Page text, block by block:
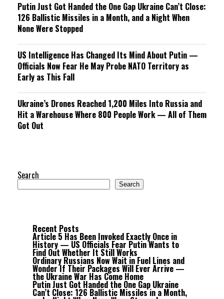
Putin Just Got Handed the One Gap Ukraine Can’t Close:
126 Ballistic Missiles in a Month, and a Night When
None Were Stopped
US Intelligence Has Changed Its Mind About Putin —
Officials Now Fear He May Probe NATO Territory as
Early as This Fall
Ukraine’s Drones Reached 1,200 Miles Into Russia and
Hit a Warehouse Where 800 People Work — All of Them
Got Out
Search
Search
Recent Posts
Article 5 Has Been Invoked Exactly Once in
History — US Officials Fear Putin Wants to
Find Out Whether It Still Works
Ordinary Russians Now Wait in Fuel Lines and
Wonder If Their Packages Will Ever Arrive —
the Ukraine War Has Come Home
Putin Just Got Handed the One Gap Ukraine
Can’t Close: 126 Ballistic Missiles in a Month,